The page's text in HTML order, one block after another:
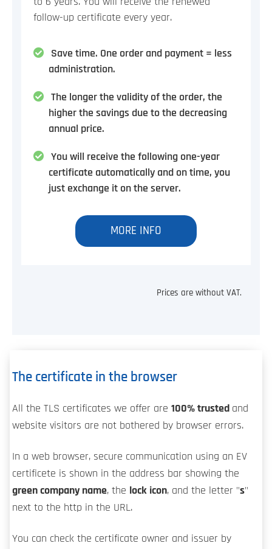
follow-up certificate every year.
Save time. One order and payment = less
administration.
The longer the validity of the order, the
higher the savings due to the decreasing
annual price.
You will receive the following one-year
certificate automatically and on time, you
just exchange it on the server.
MORE INFO
Prices are without VAT.
The certificate in the browser
All the TLS certificates we offer are 100% trusted and
website visitors are not bothered by browser errors.
In a web browser, secure communication using an EV
certificete is shown in the address bar showing the
green company name, the lock icon, and the letter "s"
next to the http in the URL.
You can check the certificate owner and issuer by